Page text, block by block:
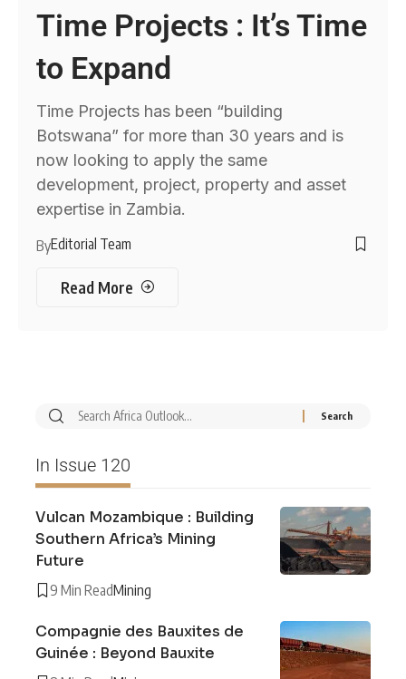
Time Projects : It’s Time
to Expand
Time Projects has been “building
Botswana” for more than 30 years and is
now looking to apply the same
development, project, property and asset
expertise in Zambia.
ByEditorial Team
Read More
In Issue 120
Vulcan Mozambique : Building
Southern Africa’s Mining
Future
9 Min ReadMining
Compagnie des Bauxites de
Guinée : Beyond Bauxite